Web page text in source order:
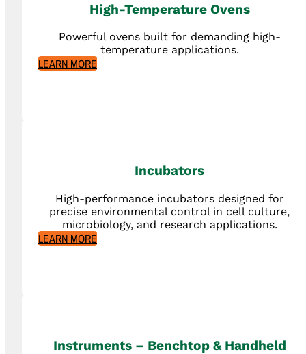
High-Temperature Ovens
Powerful ovens built for demanding high-
temperature applications.
LEARN MORE
Incubators
High-performance incubators designed for
precise environmental control in cell culture,
microbiology, and research applications.
LEARN MORE
Instruments – Benchtop & Handheld